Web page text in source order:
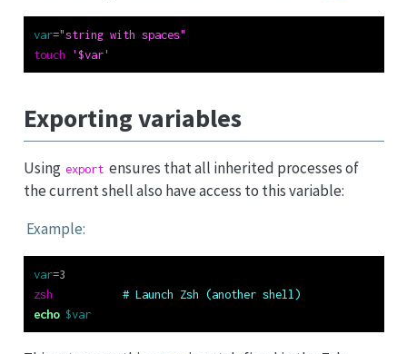
var="string with spaces"
touch
'$var'
Exporting variables
Using export ensures that all inherited processes of
the current shell also have access to this variable:
Example:
var=3
zsh
# Launch Zsh (another shell)
echo $var